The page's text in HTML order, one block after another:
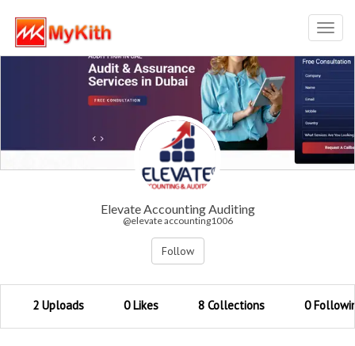
Elevate Accounting Auditing
@elevate accounting1006
Follow
2 Uploads 0 Likes 8 Collections 0